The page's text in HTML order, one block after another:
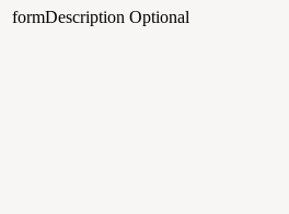
formDescription Optional